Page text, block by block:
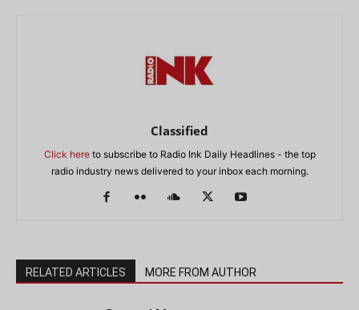
Classified
Click hereto subscribe to Radio Ink Daily Headlines - the top
radio industry news delivered to your inbox each morning.
RELATED ARTICLES MORE FROM AUTHOR